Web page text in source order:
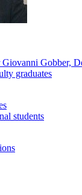
Giovanni Gobber,
graduates
students